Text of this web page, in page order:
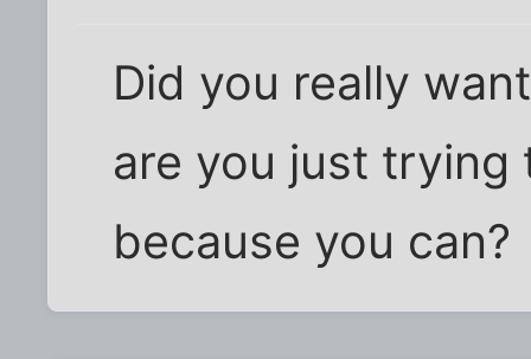
Did you really
are you just
because you can?